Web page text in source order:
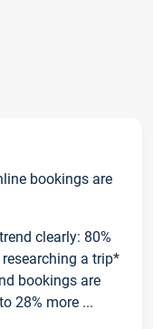
bookings are
clearly: 80%
a trip*
bookings are
28% more ...